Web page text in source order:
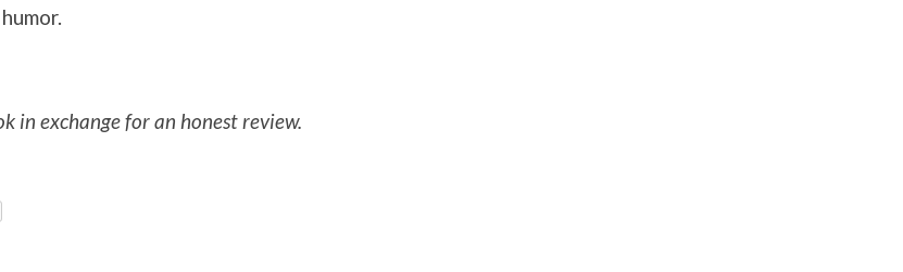
in exchange for an honest review.